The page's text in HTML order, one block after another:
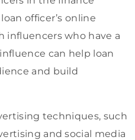
officer’s online
influencers who have a
can help loan
and build
techniques, such
and social media